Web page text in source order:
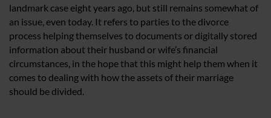
landmark case eight years ago, but still remains somewhat of
an issue, even today. It refers to parties to the divorce
process helping themselves to documents or digitally stored
information about their husband or wife’s financial
circumstances, in the hope that this might help them when it
comes to dealing with how the assets of their marriage
should be divided.